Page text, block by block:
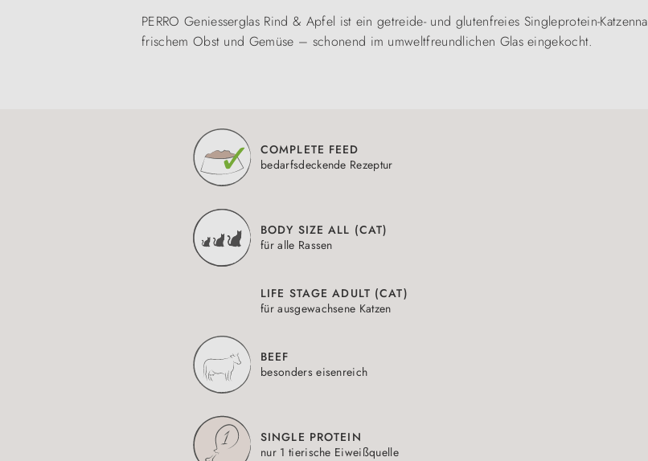
PERRO Geniesserglas Rind & Apfel ist ein getreide- und glutenfreies Singleprotein-
frischem Obst und Gemüse – schonend im umweltfreundlichen Glas eingekocht.
COMPLETE FEED
bedarfsdeckende Rezeptur
BODY SIZE ALL (CAT)
für alle Rassen
LIFE STAGE ADULT (CAT)
für ausgewachsene Katzen
BEEF
besonders eisenreich
SINGLE PROTEIN
nur 1 tierische Eiweißquelle